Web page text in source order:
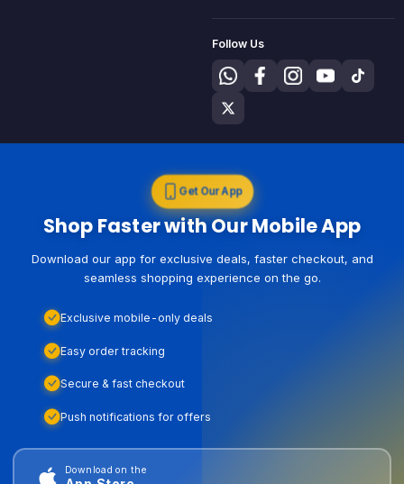
Follow Us
Get Our App
Shop Faster with Our Mobile App
Download our app for exclusive deals, faster checkout, and
seamless shopping experience on the go.
Exclusive mobile-only deals
Easy order tracking
Secure & fast checkout
Push notifications for offers
Download on the